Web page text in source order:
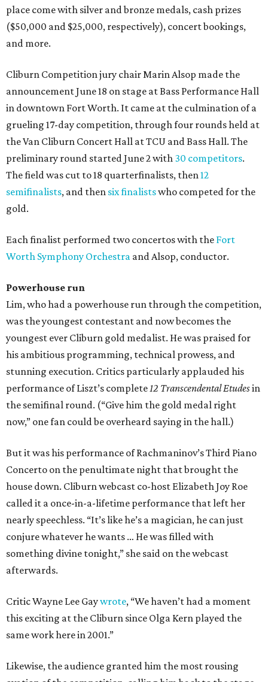
place come with silver and bronze medals, cash prizes
($50,000 and $25,000, respectively), concert bookings,
and more.
Cliburn Competition jury chair Marin Alsop made the
announcement June 18 on stage at Bass Performance Hall
in downtown Fort Worth. It came at the culmination of a
grueling 17-day competition, through four rounds held at
the Van Cliburn Concert Hall at TCU and Bass Hall. The
preliminary round started June 2 with 30 competitors.
The field was cut to 18 quarterfinalists, then12
semifinalists, and then six finalistswho competed for the
gold.
Each finalist performed two concertos with the Fort
Worth Symphony Orchestra and Alsop, conductor.
Powerhouse run
Lim, who had a powerhouse run through the competition,
was the youngest contestant and now becomes the
youngest ever Cliburn gold medalist. He was praised for
his ambitious programming, technical prowess, and
stunning execution. Critics particularly applauded his
performance of Liszt’s complete12 Transcendental Etudesin
the semifinal round. (“Give him the gold medal right
now,” one fan could be overheard saying in the hall.)
But it was his performance of Rachmaninov’s Third Piano
Concerto on the penultimate night that brought the
house down. Cliburn webcast co-host Elizabeth Joy Roe
called it a once-in-a-lifetime performance that left her
nearly speechless. “It’s like he’s a magician, he can just
conjure whatever he wants … He was filled with
something divine tonight,” she said on the webcast
afterwards.
Critic Wayne Lee Gaywrote, “We haven’t had a moment
this exciting at the Cliburn since Olga Kern played the
same work here in 2001.”
Likewise, the audience granted him the most rousing